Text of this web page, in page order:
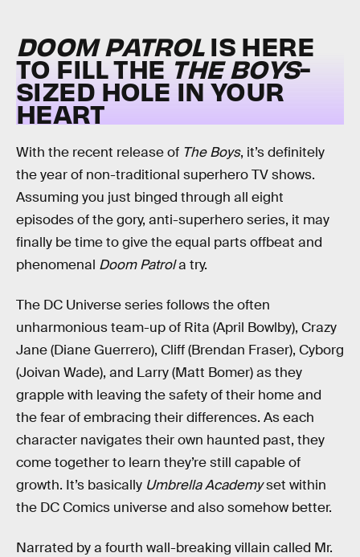
DOOM PATROLIS HERE
TO FILL THE THE BOYS-
SIZED HOLE IN YOUR
HEART
With the recent release of The Boys, it’s definitely
the year of non-traditional superhero TV shows.
Assuming you just binged through all eight
episodes of the gory, anti-superhero series, it may
finally be time to give the equal parts offbeat and
phenomenal Doom Patrola try.
The DC Universe series follows the often
unharmonious team-up of Rita (April Bowlby), Crazy
Jane (Diane Guerrero), Cliff (Brendan Fraser), Cyborg
(Joivan Wade), and Larry (Matt Bomer) as they
grapple with leaving the safety of their home and
the fear of embracing their differences. As each
character navigates their own haunted past, they
come together to learn they’re still capable of
growth. It’s basically Umbrella Academyset within
the DC Comics universe and also somehow better.
Narrated by a fourth wall-breaking villain called Mr.